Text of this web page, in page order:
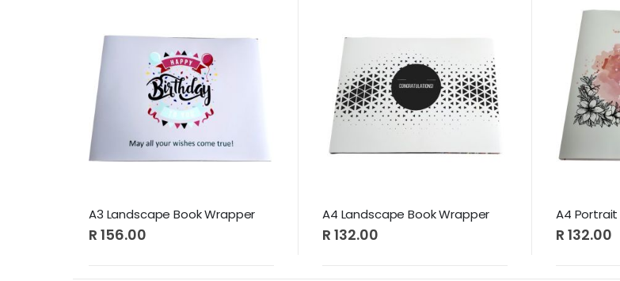
A3 Landscape Book Wrapper
R 156.00
A4 Landscape Book Wrapper
R 132.00
A4
R 132.00